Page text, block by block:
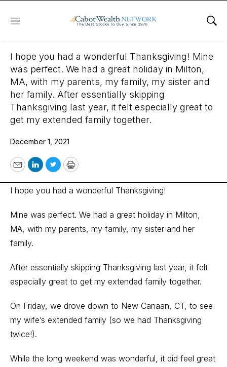
Menu
December 1, 2021
I hope you had a wonderful Thanksgiving! Mine
was perfect. We had a great holiday in Milton,
MA, with my parents, my family, my sister and
her family. After essentially skipping
Thanksgiving last year, it felt especially great to
get my extended family together.
December 1, 2021
EmailLinkedIn
TwitterPrint
I hope you had a wonderful Thanksgiving!
Mine was perfect. We had a great holiday in Milton,
MA, with my parents, my family, my sister and her
family.
After essentially skipping Thanksgiving last year, it felt
especially great to get my extended family together.
On Friday, we drove down to New Canaan, CT, to see
my wife’s extended family (so we had Thanksgiving
twice!).
While the long weekend was wonderful, it did feel great